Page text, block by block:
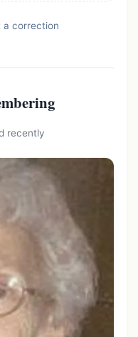
a correction
recently